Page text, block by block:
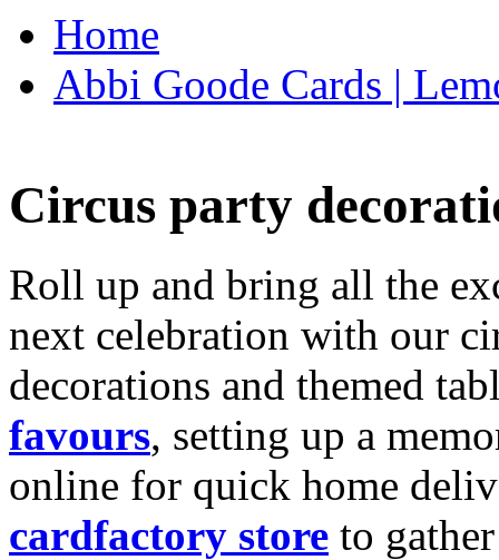
Home
Abbi Goode Cards |
Circus party
Roll up and bring all the
next celebration with our
decorations and themed
favours, setting up a
online for quick home
cardfactory store to